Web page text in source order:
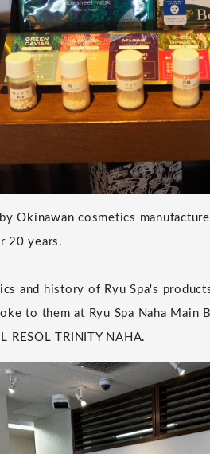
Okinawan cosmetics
20 years.
and history of Ryu Spa's
to them at Ryu Spa Naha
RESOL TRINITY NAHA.